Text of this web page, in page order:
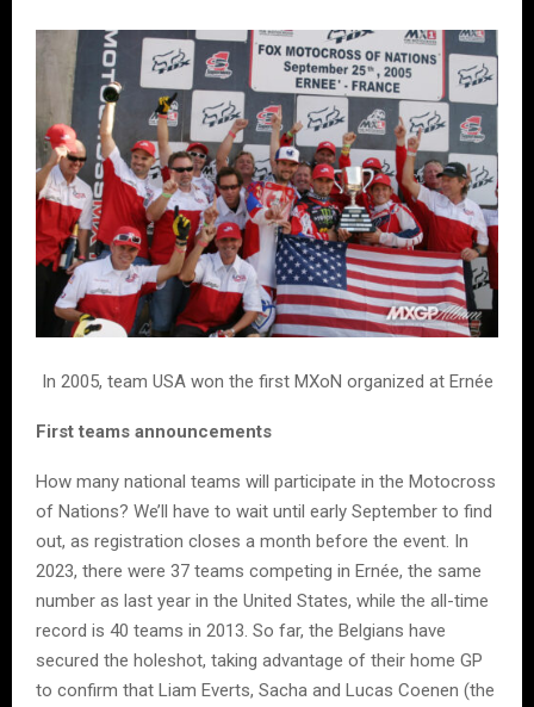
In 2005, team USA won the first MXoN organized at Ernée
First teams announcements
How many national teams will participate in the Motocross
of Nations? We’ll have to wait until early September to find
out, as registration closes a month before the event. In
2023, there were 37 teams competing in Ernée, the same
number as last year in the United States, while the all-time
record is 40 teams in 2013. So far, the Belgians have
secured the holeshot, taking advantage of their home GP
to confirm that Liam Everts, Sacha and Lucas Coenen (the